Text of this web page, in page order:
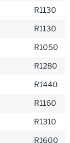
R1130
R1130
R1050
R1280
R1440
R1160
R1310
R1600